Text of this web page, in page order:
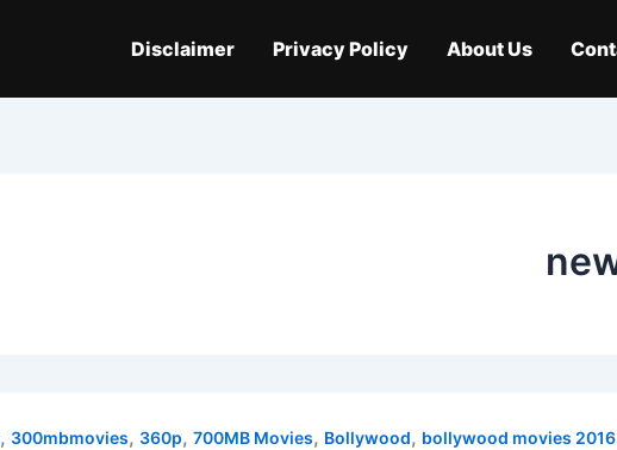
About Us
Privacy Policy
Disclaimer
, 300mbmovies, 360p, 700MB Movies, Bollywood, bollywood movies